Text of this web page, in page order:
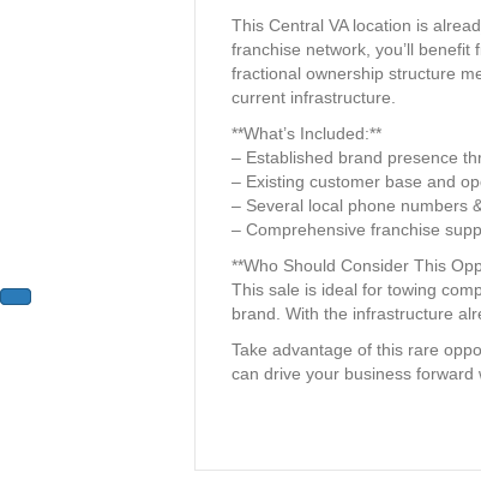
This Central VA location is
franchise network, you’ll
fractional ownership structure
current infrastructure.
**What’s Included:**
– Established brand presence
– Existing customer base and
– Several local phone numbers
– Comprehensive franchise
**Who Should Consider This
This sale is ideal for towing
brand. With the infrastructure
Take advantage of this rare
can drive your business forward